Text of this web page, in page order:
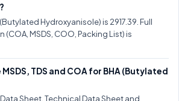
Hydroxyanisole) is 2917.39. Full
MSDS, COO, Packing List) is
TDS and COA for BHA (Butylated
Sheet, Technical Data Sheet and